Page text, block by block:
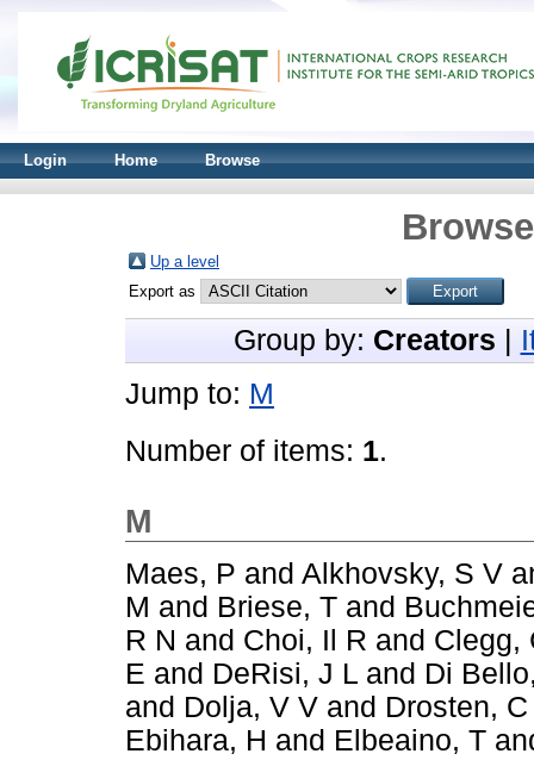
Login Home Browse
Up a level
Export as
Group by: Creators
Jump to: M
Number of items: 1.
M
Maes, P and Alkhovsky, S V
M and Briese, T and
R N and Choi, Il R and Clegg,
E and DeRisi, J L and Di
and Dolja, V V and Drosten, C
Ebihara, H and Elbeaino, T